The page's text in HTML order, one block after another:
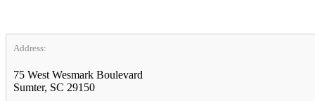
Address:
75 West Wesmark Boulevard
Sumter, SC 29150